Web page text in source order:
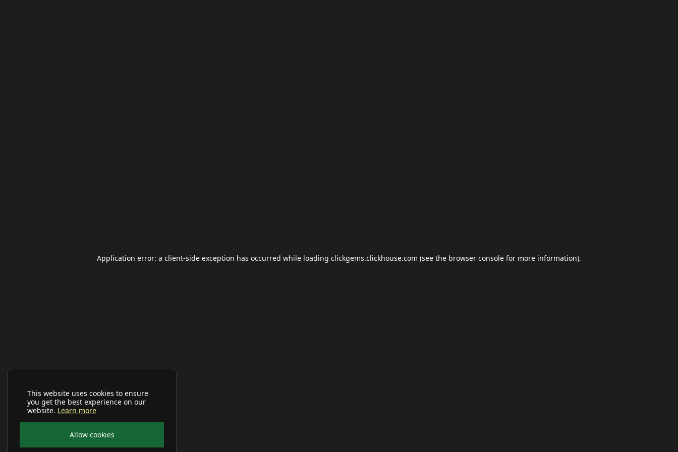
This website uses cookies to ensure
you get the best experience on our
website. Learn more
Allow cookies
Application error: a client-side exception has occurred while loading clickgems.clickhouse.com (see the browser console for more information).